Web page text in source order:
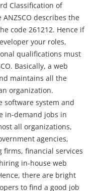
Classification of
describes the
code 261212. Hence if
your roles,
qualifications must
Basically, a web
maintains all the
organization.
software system and
in-demand jobs in
all organizations,
agencies,
financial services
in-house web
there are bright
to find a good job